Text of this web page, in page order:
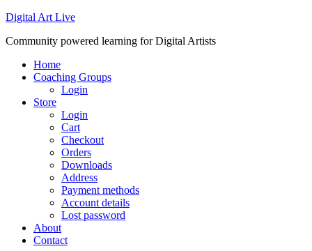
Digital Art Live
Community powered learning for Digital Artists
Home
Coaching Groups
Login
Store
Login
Cart
Checkout
Orders
Downloads
Address
Payment methods
Account details
Lost password
About
Contact